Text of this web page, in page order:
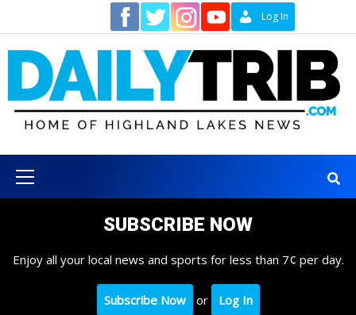
content
Log In
Menu
SUBSCRIBE NOW
Enjoy all your local news and sports for less than 7¢ per day.
Subscribe Now or Log In